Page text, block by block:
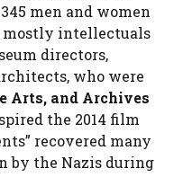
men and women
mostly intellectuals
directors,
who were
Arts, and Archives
the 2014 film
recovered many
by the Nazis during